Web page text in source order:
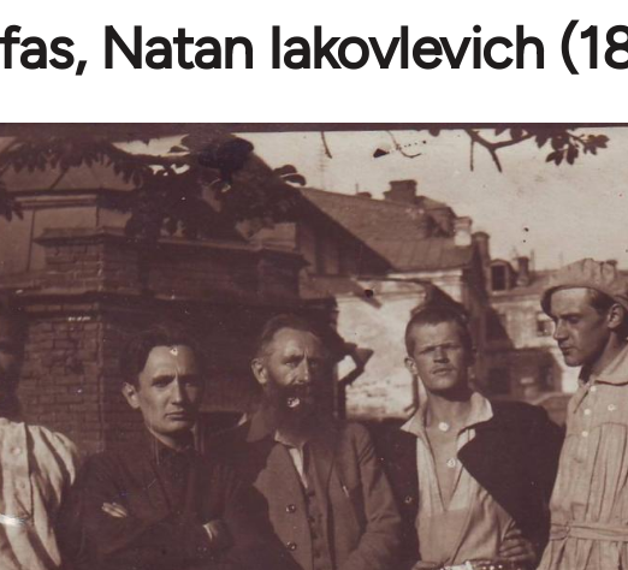
Natan Iakovlevich